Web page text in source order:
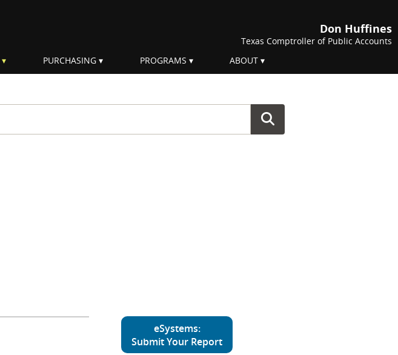
Don Huffines
Texas Comptroller of Public Accounts
PURCHASING PROGRAMS ABOUT
eSystems:
Submit Your Report